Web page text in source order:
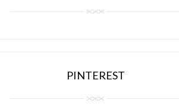
PINTEREST